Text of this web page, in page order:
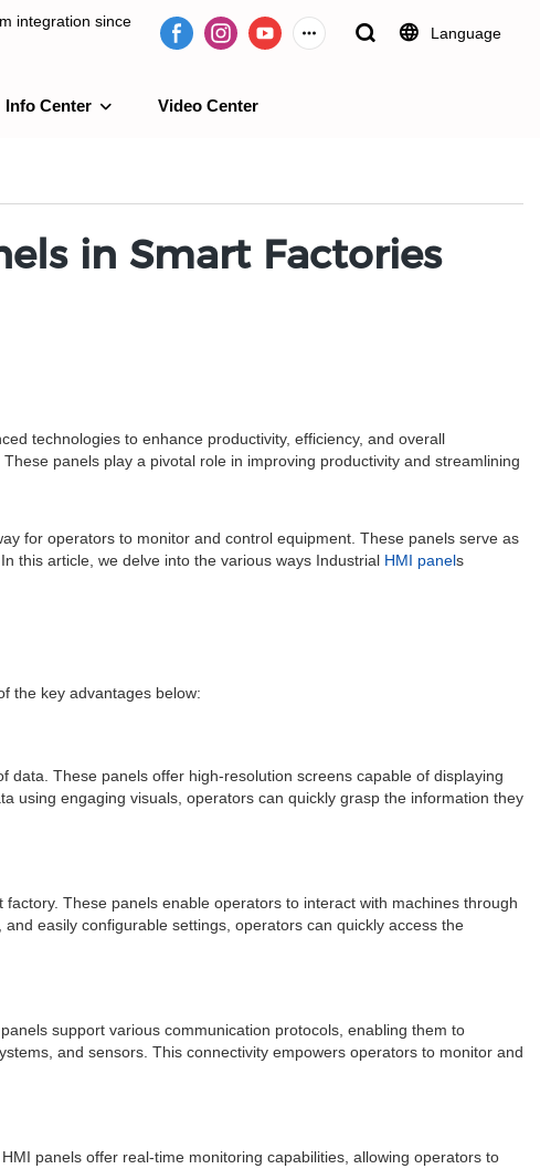
integration since
Language
Info Center Video Center
in Smart Factories
technologies to enhance productivity, efficiency, and overall
panels play a pivotal role in improving productivity and streamlining
for operators to monitor and control equipment. These panels serve as
this article, we delve into the various ways Industrial HMI panels
the key advantages below:
These panels offer high-resolution screens capable of displaying
using engaging visuals, operators can quickly grasp the information they
These panels enable operators to interact with machines through
easily configurable settings, operators can quickly access the
support various communication protocols, enabling them to
and sensors. This connectivity empowers operators to monitor and
panels offer real-time monitoring capabilities, allowing operators to